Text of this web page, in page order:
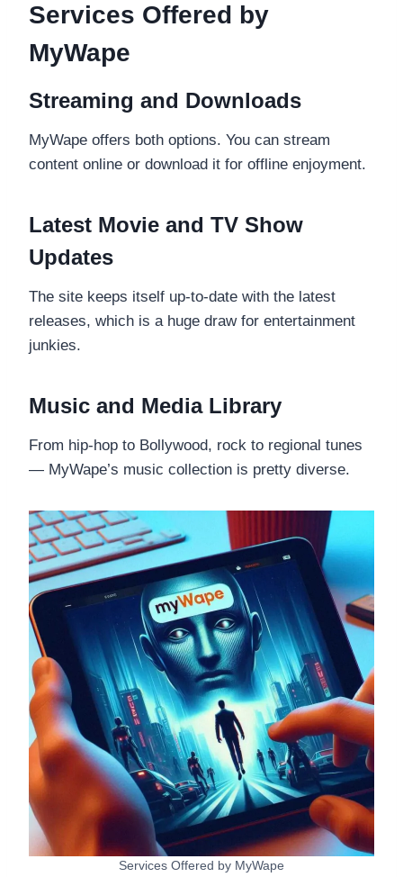
Services Offered by
MyWape
Streaming and Downloads
MyWape offers both options. You can stream
content online or download it for offline enjoyment.
Latest Movie and TV Show
Updates
The site keeps itself up-to-date with the latest
releases, which is a huge draw for entertainment
junkies.
Music and Media Library
From hip-hop to Bollywood, rock to regional tunes
— MyWape’s music collection is pretty diverse.
Services Offered by MyWape